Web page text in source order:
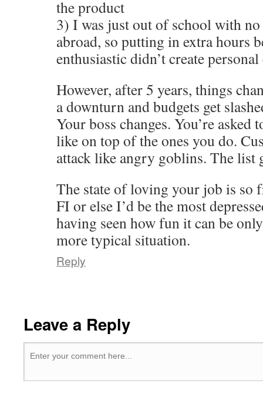
the product
3) I was just out of school with
abroad, so putting in extra hours
enthusiastic didn’t create
However, after 5 years, things
a downturn and budgets get
Your boss changes. You’re asked
like on top of the ones you do.
attack like angry goblins. The list
The state of loving your job is
FI or else I’d be the most
having seen how fun it can be
more typical situation.
Reply
Leave a Reply